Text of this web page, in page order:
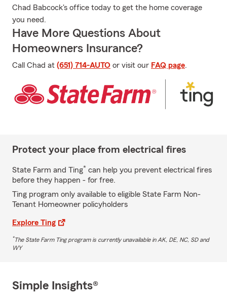
Chad Babcock's office today to get the home coverage
you need.
Have More Questions About
Homeowners Insurance?
Call Chad at (651) 714-AUTO or visit our FAQ page.
Protect your place from electrical fires
State Farm and Ting* can help you prevent electrical fires
before they happen - for free.
Ting program only available to eligible State Farm Non-
Tenant Homeowner policyholders
Explore Ting
*The State Farm Ting program is currently unavailable in AK, DE, NC, SD and
WY
Simple Insights®